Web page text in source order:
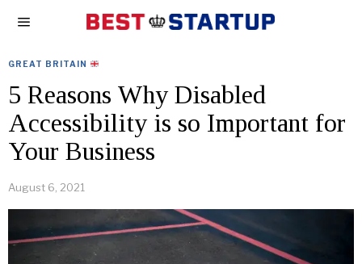
GREAT BRITAIN
5 Reasons Why Disabled
Accessibility is so Important for
Your Business
August 6, 2021